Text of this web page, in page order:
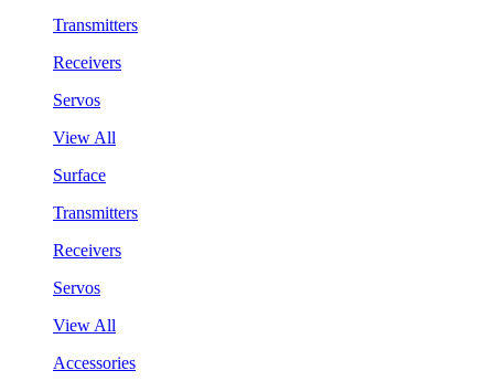
Transmitters
Receivers
Servos
View All
Surface
Transmitters
Receivers
Servos
View All
Accessories